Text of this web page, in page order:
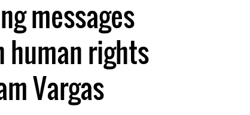
messages
human rights
Vargas